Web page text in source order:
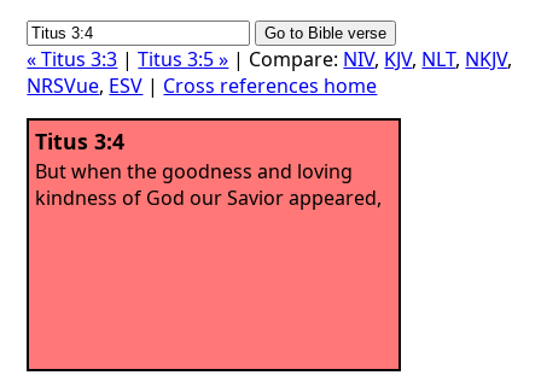
« Titus 3:3 |Titus 3:5 » | Compare: NIV, KJV, NLT, NKJV,
NRSVue, ESV | Cross references home
Titus 3:4
But when the goodness and loving
kindness of God our Savior appeared,